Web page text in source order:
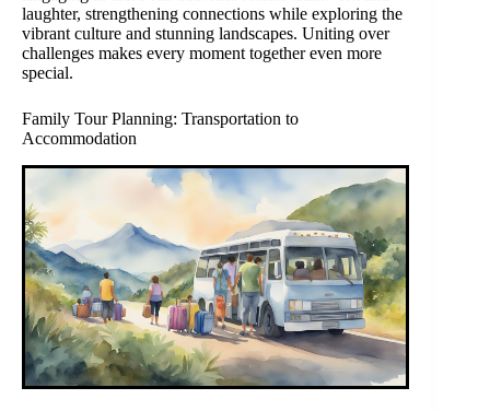
laughter, strengthening connections while exploring the
vibrant culture and stunning landscapes. Uniting over
challenges makes every moment together even more
special.
Family Tour Planning: Transportation to
Accommodation